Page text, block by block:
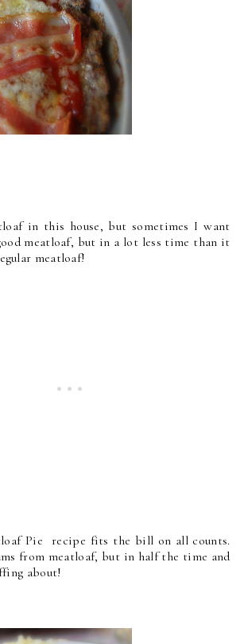
in this house, but sometimes I want
meatloaf, but in a lot less time than it
meatloaf!
Pie recipe fits the bill on all counts.
from meatloaf, but in half the time and
about!